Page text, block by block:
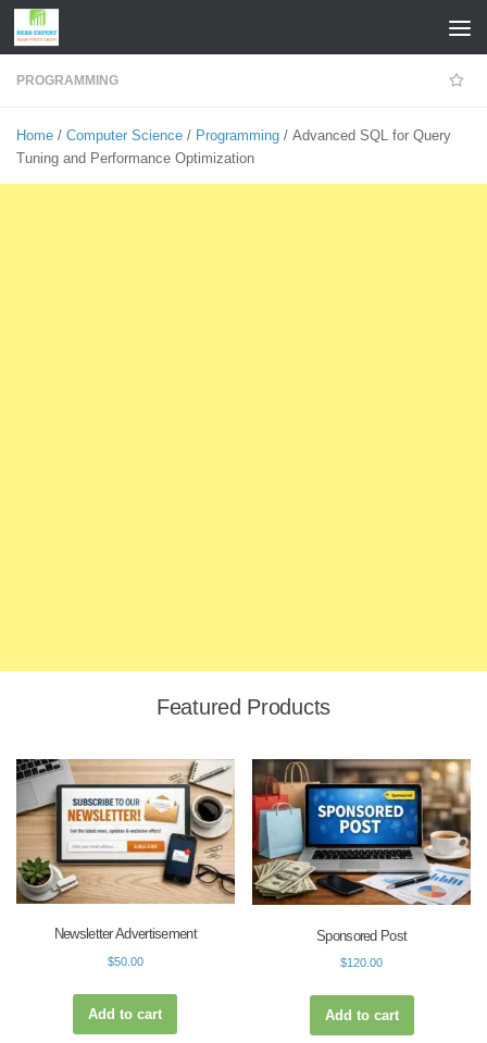
Skip to content
PROGRAMMING
Home / Computer Science / Programming / Advanced SQL for Query
Tuning and Performance Optimization
Featured Products
Newsletter Advertisement
$50.00
Add to cart
Sponsored Post
$120.00
Add to cart